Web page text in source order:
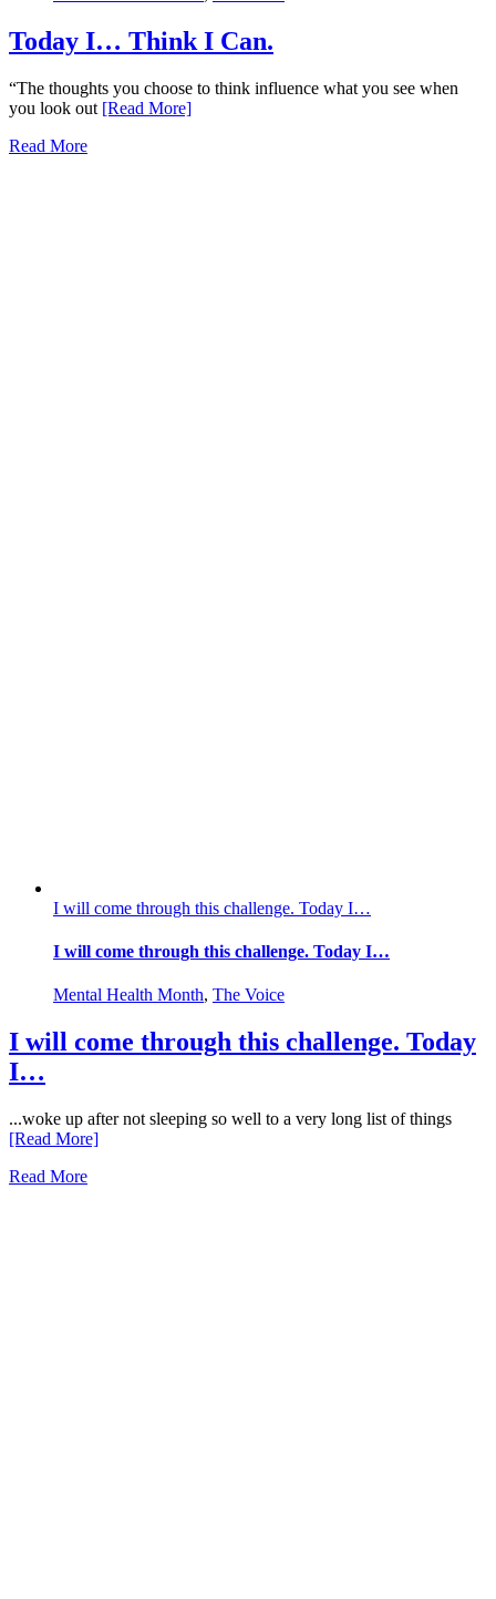
Today I… Think I Can.
“The thoughts you choose to think influence what you see when
you look out [Read More]
Read More
I will come through this challenge. Today I…
I will come through this challenge. Today I…
Mental Health Month, The Voice
I will come through this challenge. Today
I…
...woke up after not sleeping so well to a very long list of things
[Read More]
Read More